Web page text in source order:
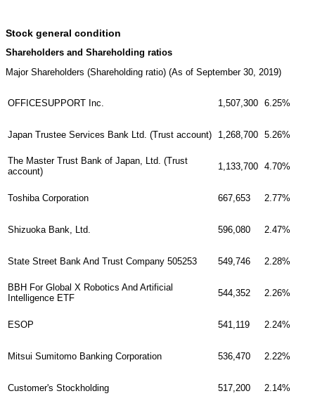
Stock general condition
Shareholders and Shareholding ratios
Major Shareholders (Shareholding ratio) (As of September 30, 2019)
OFFICESUPPORT Inc. 1,507,300 6.25%
Japan Trustee Services Bank Ltd. (Trust account) 1,268,700 5.26%
The Master Trust Bank of Japan, Ltd. (Trust
account)
1,133,700 4.70%
Toshiba Corporation 667,653 2.77%
Shizuoka Bank, Ltd. 596,080 2.47%
State Street Bank And Trust Company 505253 549,746 2.28%
BBH For Global X Robotics And Artificial
Intelligence ETF
544,352 2.26%
ESOP 541,119 2.24%
Mitsui Sumitomo Banking Corporation 536,470 2.22%
Customer's Stockholding 517,200 2.14%